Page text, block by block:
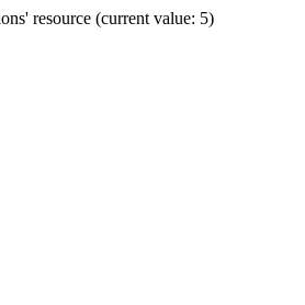
resource (current value: 5)